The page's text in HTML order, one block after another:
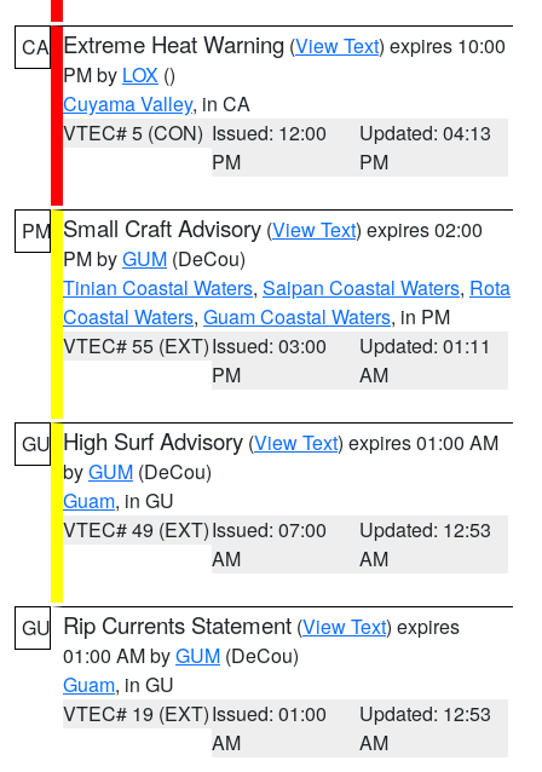
CA Extreme Heat Warning (View Text) expires 10:00
PM by LOX ()
Cuyama Valley, in CA
VTEC# 5 (CON) Issued: 12:00
PM
Updated: 04:13
PM
PM Small Craft Advisory (View Text) expires 02:00
PM byGUM (DeCou)
Tinian Coastal Waters, Saipan Coastal Waters, Rota
Coastal Waters, Guam Coastal Waters, in PM
VTEC# 55 (EXT)Issued: 03:00
PM
Updated: 01:11
AM
GU High Surf Advisory (View Text) expires 01:00 AM
byGUM (DeCou)
Guam, in GU
VTEC# 49 (EXT)Issued: 07:00
AM
Updated: 12:53
AM
GU Rip Currents Statement (View Text) expires
01:00 AM byGUM (DeCou)
Guam, in GU
VTEC# 19 (EXT)Issued: 01:00
AM
Updated: 12:53
AM